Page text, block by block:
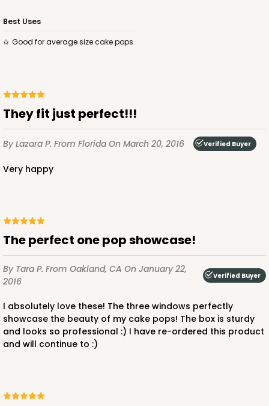
Best Uses
Good for average size cake pops.
They fit just perfect!!!
By Lazara P. From Florida On March 20, 2016 Verified Buyer
Very happy
The perfect one pop showcase!
By Tara P. From Oakland, CA On January 22,
2016
Verified Buyer
I absolutely love these! The three windows perfectly
showcase the beauty of my cake pops! The box is sturdy
and looks so professional :) I have re-ordered this product
and will continue to :)